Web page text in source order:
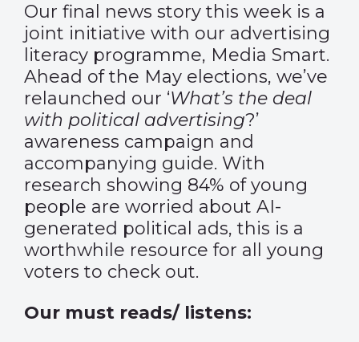
Our final news story this week is a
joint initiative with our advertising
literacy programme, Media Smart.
Ahead of the May elections, we’ve
relaunched our ‘What’s the deal
with political advertising?’
awareness campaign and
accompanying guide. With
research showing 84% of young
people are worried about AI-
generated political ads, this is a
worthwhile resource for all young
voters to check out.
Our must reads/ listens: